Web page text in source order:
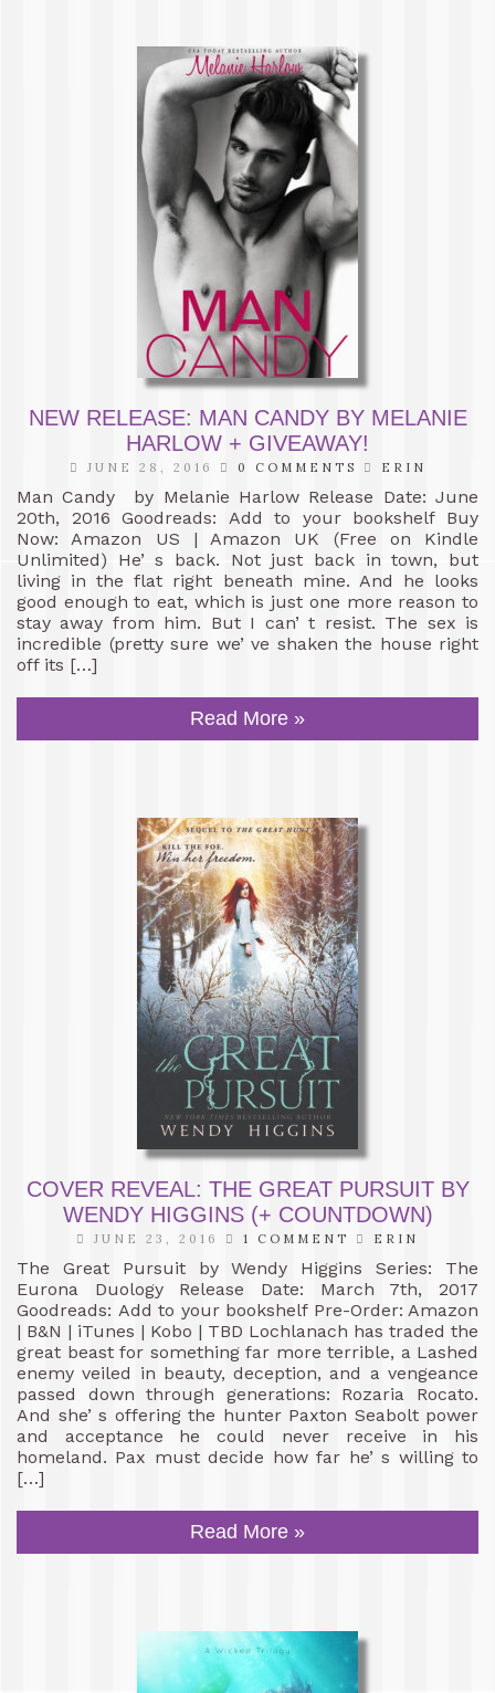
NEW RELEASE: MAN CANDY BY MELANIE
HARLOW + GIVEAWAY!
JUNE 28, 2016 0 COMMENTS ERIN
Man Candy by Melanie Harlow Release Date: June
20th, 2016 Goodreads: Add to your bookshelf Buy
Now: Amazon US | Amazon UK (Free on Kindle
Unlimited) He’ s back. Not just back in town, but
living in the flat right beneath mine. And he looks
good enough to eat, which is just one more reason to
stay away from him. But I can’ t resist. The sex is
incredible (pretty sure we’ ve shaken the house right
off its […]
Read More »
COVER REVEAL: THE GREAT PURSUIT BY
WENDY HIGGINS (+ COUNTDOWN)
JUNE 23, 2016 1 COMMENT ERIN
The Great Pursuit by Wendy Higgins Series: The
Eurona Duology Release Date: March 7th, 2017
Goodreads: Add to your bookshelf Pre-Order: Amazon
| B&N | iTunes | Kobo | TBD Lochlanach has traded the
great beast for something far more terrible, a Lashed
enemy veiled in beauty, deception, and a vengeance
passed down through generations: Rozaria Rocato.
And she’ s offering the hunter Paxton Seabolt power
and acceptance he could never receive in his
homeland. Pax must decide how far he’ s willing to
[…]
Read More »